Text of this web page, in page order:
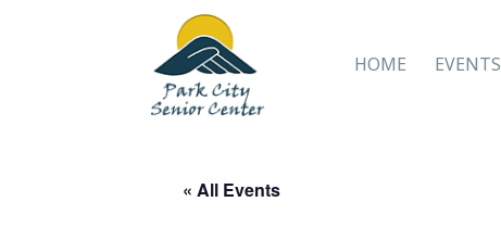
HOME EVENTS
« All Events